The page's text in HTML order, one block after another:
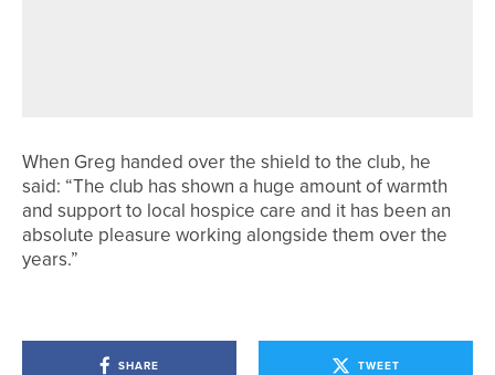
When Greg handed over the shield to the club, he
said: “The club has shown a huge amount of warmth
and support to local hospice care and it has been an
absolute pleasure working alongside them over the
years.”
SHARE TWEET